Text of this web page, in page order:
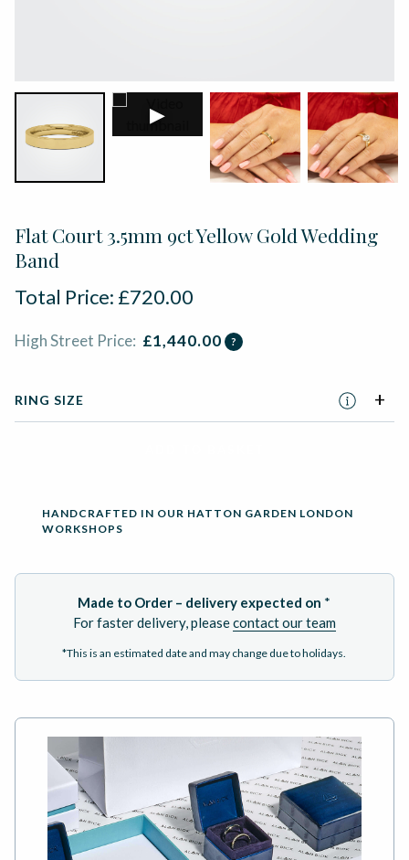
▶
Flat Court 3.5mm 9ct Yellow Gold Wedding
Band
Total Price: £720.00
High Street Price: £1,440.00 ?
RING SIZE
HANDCRAFTED IN OUR HATTON GARDEN LONDON
WORKSHOPS
Made to Order – delivery expected on *
For faster delivery, pleasecontact our team
*This is an estimated date and may change due to holidays.